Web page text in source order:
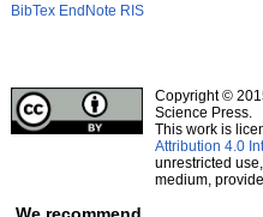
BibTex EndNote RIS
Copyright ©
Science Press.
This work is
Attribution 4.0
unrestricted
medium,
We recommend